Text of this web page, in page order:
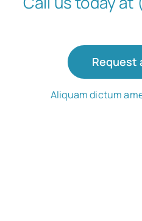
Request
Aliquam dictum